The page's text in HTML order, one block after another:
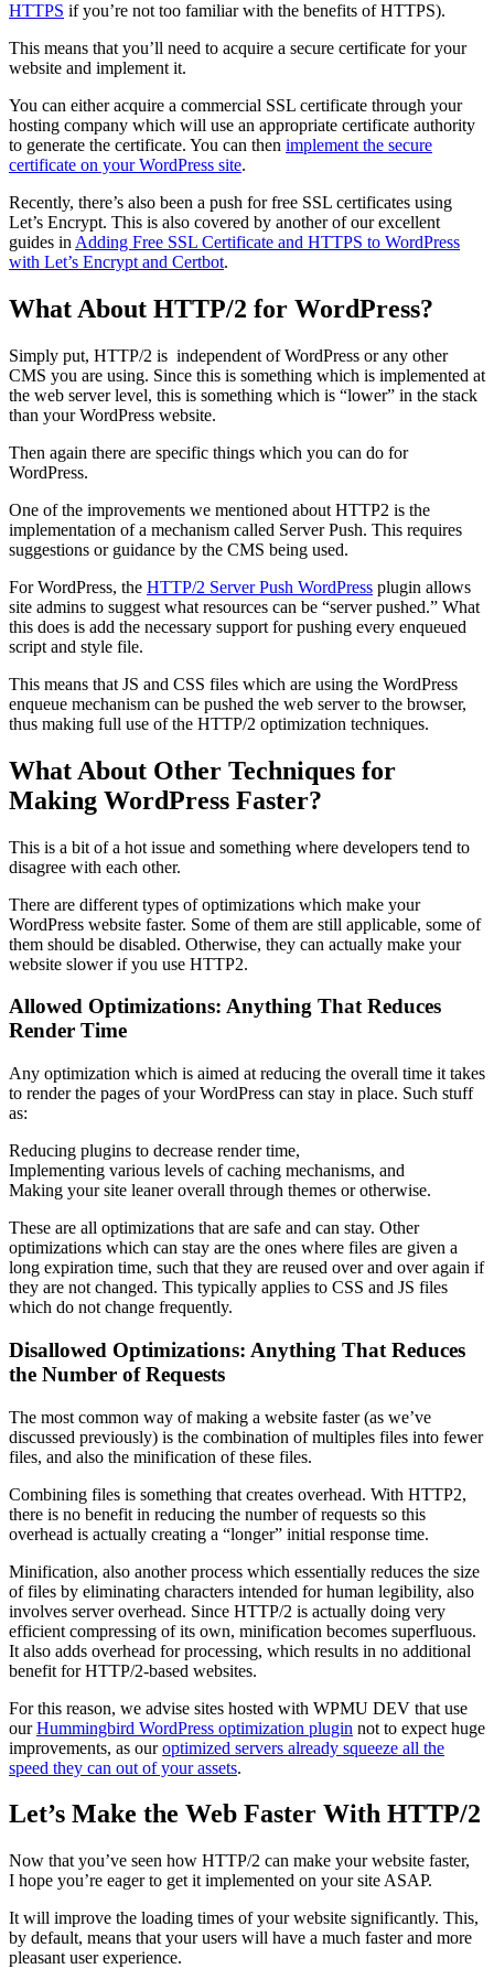
HTTPS if you’re not too familiar with the benefits of HTTPS).
This means that you’ll need to acquire a secure certificate for your
website and implement it.
You can either acquire a commercial SSL certificate through your
hosting company which will use an appropriate certificate authority
to generate the certificate. You can then implement the secure
certificate on your WordPress site.
Recently, there’s also been a push for free SSL certificates using
Let’s Encrypt. This is also covered by another of our excellent
guides in Adding Free SSL Certificate and HTTPS to WordPress
with Let’s Encrypt and Certbot.
What About HTTP/2 for WordPress?
Simply put, HTTP/2 is independent of WordPress or any other
CMS you are using. Since this is something which is implemented at
the web server level, this is something which is “lower” in the stack
than your WordPress website.
Then again there are specific things which you can do for
WordPress.
One of the improvements we mentioned about HTTP2 is the
implementation of a mechanism called Server Push. This requires
suggestions or guidance by the CMS being used.
For WordPress, the HTTP/2 Server Push WordPress plugin allows
site admins to suggest what resources can be “server pushed.” What
this does is add the necessary support for pushing every enqueued
script and style file.
This means that JS and CSS files which are using the WordPress
enqueue mechanism can be pushed the web server to the browser,
thus making full use of the HTTP/2 optimization techniques.
What About Other Techniques for
Making WordPress Faster?
This is a bit of a hot issue and something where developers tend to
disagree with each other.
There are different types of optimizations which make your
WordPress website faster. Some of them are still applicable, some of
them should be disabled. Otherwise, they can actually make your
website slower if you use HTTP2.
Allowed Optimizations: Anything That Reduces
Render Time
Any optimization which is aimed at reducing the overall time it takes
to render the pages of your WordPress can stay in place. Such stuff
as:
Reducing plugins to decrease render time,
Implementing various levels of caching mechanisms, and
Making your site leaner overall through themes or otherwise.
These are all optimizations that are safe and can stay. Other
optimizations which can stay are the ones where files are given a
long expiration time, such that they are reused over and over again if
they are not changed. This typically applies to CSS and JS files
which do not change frequently.
Disallowed Optimizations: Anything That Reduces
the Number of Requests
The most common way of making a website faster (as we’ve
discussed previously) is the combination of multiples files into fewer
files, and also the minification of these files.
Combining files is something that creates overhead. With HTTP2,
there is no benefit in reducing the number of requests so this
overhead is actually creating a “longer” initial response time.
Minification, also another process which essentially reduces the size
of files by eliminating characters intended for human legibility, also
involves server overhead. Since HTTP/2 is actually doing very
efficient compressing of its own, minification becomes superfluous.
It also adds overhead for processing, which results in no additional
benefit for HTTP/2-based websites.
For this reason, we advise sites hosted with WPMU DEV that use
ourHummingbird WordPress optimization plugin not to expect huge
improvements, as ouroptimized servers already squeeze all the
speed they can out of your assets.
Let’s Make the Web Faster With HTTP/2
Now that you’ve seen how HTTP/2 can make your website faster,
I hope you’re eager to get it implemented on your site ASAP.
It will improve the loading times of your website significantly. This,
by default, means that your users will have a much faster and more
pleasant user experience.